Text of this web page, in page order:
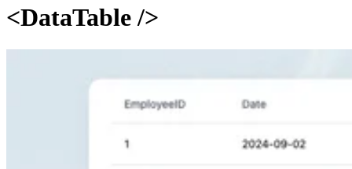
<DataTable />